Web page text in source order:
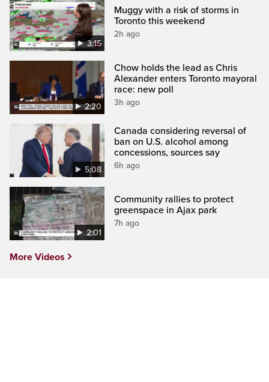
3:15
Muggy with a risk of storms in
Toronto this weekend
2h ago
2:20
Chow holds the lead as Chris
Alexander enters Toronto mayoral
race: new poll
3h ago
5:08
Canada considering reversal of
ban on U.S. alcohol among
concessions, sources say
6h ago
2:01
Community rallies to protect
greenspace in Ajax park
7h ago
More Videos